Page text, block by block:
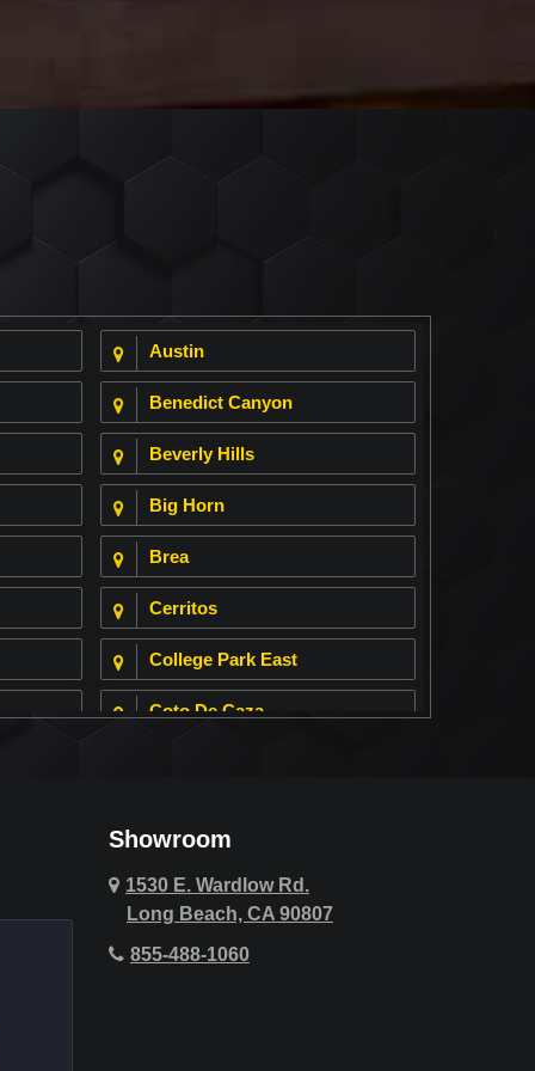
Austin
Benedict Canyon
Beverly Hills
Big Horn
Brea
Cerritos
College Park East
Coto De Caza
Hawthorne
Hollywood Hills
Showroom
1530 E. Wardlow Rd.
Long Beach, CA 90807
855-488-1060